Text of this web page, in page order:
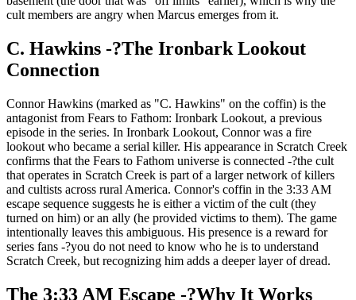
cult members are angry when Marcus emerges from it.
C. Hawkins -?The Ironbark Lookout
Connection
Connor Hawkins (marked as "C. Hawkins" on the coffin) is the
antagonist from Fears to Fathom: Ironbark Lookout, a previous
episode in the series. In Ironbark Lookout, Connor was a fire
lookout who became a serial killer. His appearance in Scratch Creek
confirms that the Fears to Fathom universe is connected -?the cult
that operates in Scratch Creek is part of a larger network of killers
and cultists across rural America. Connor's coffin in the 3:33 AM
escape sequence suggests he is either a victim of the cult (they
turned on him) or an ally (he provided victims to them). The game
intentionally leaves this ambiguous. His presence is a reward for
series fans -?you do not need to know who he is to understand
Scratch Creek, but recognizing him adds a deeper layer of dread.
The 3:33 AM Escape -?Why It Works